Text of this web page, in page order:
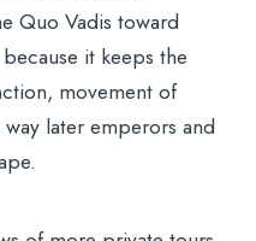
Quo Vadis toward
it keeps the
movement of
later emperors and